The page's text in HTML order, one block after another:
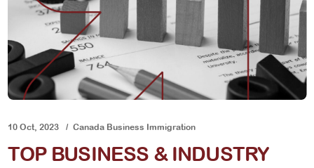
10 Oct, 2023 Canada Business Immigration
TOP BUSINESS & INDUSTRY